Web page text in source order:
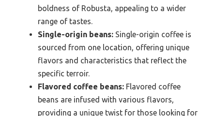
boldness of Robusta, appealing to a wider
range of tastes.
Single-origin beans: Single-origin coffee is
sourced from one location, offering unique
flavors and characteristics that reflect the
specific terroir.
Flavored coffee beans: Flavored coffee
beans are infused with various flavors,
providing a unique twist for those looking for